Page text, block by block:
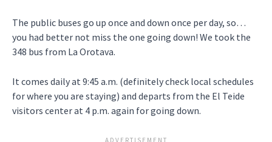
The public buses go up once and down once per day, so…
you had better not miss the one going down! We took the
348 bus from La Orotava.
It comes daily at 9:45 a.m. (definitely check local schedules
for where you are staying) and departs from the El Teide
visitors center at 4 p.m. again for going down.